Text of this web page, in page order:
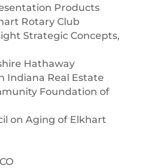
Products
Rotary Club
Strategic Concepts,
Hathaway
Indiana Real Estate
Foundation of
on Aging of Elkhart